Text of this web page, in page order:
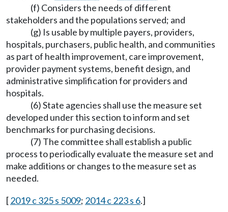
(f) Considers the needs of different
stakeholders and the populations served; and
(g) Is usable by multiple payers, providers,
hospitals, purchasers, public health, and communities
as part of health improvement, care improvement,
provider payment systems, benefit design, and
administrative simplification for providers and
hospitals.
(6) State agencies shall use the measure set
developed under this section to inform and set
benchmarks for purchasing decisions.
(7) The committee shall establish a public
process to periodically evaluate the measure set and
make additions or changes to the measure set as
needed.
[2019 c 325 s 5009; 2014 c 223 s 6.]